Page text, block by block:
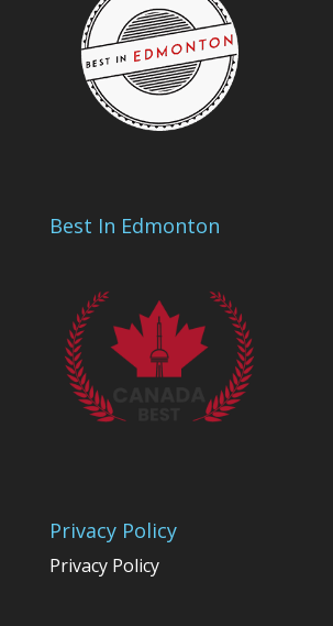
Best In Edmonton
Privacy Policy
Privacy Policy